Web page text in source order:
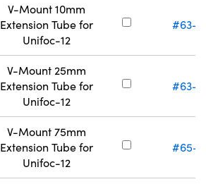
V-Mount 10mm
Extension Tube for
Unifoc-12
#63-
V-Mount 25mm
Extension Tube for
Unifoc-12
#63-
V-Mount 75mm
Extension Tube for
Unifoc-12
#65-